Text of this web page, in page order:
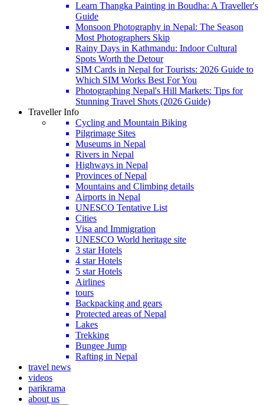
Learn Thangka Painting in Boudha: A Traveller's
Guide
Monsoon Photography in Nepal: The Season
Most Photographers Skip
Rainy Days in Kathmandu: Indoor Cultural
Spots Worth the Detour
SIM Cards in Nepal for Tourists: 2026 Guide to
Which SIM Works Best For You
Photographing Nepal's Hill Markets: Tips for
Stunning Travel Shots (2026 Guide)
Traveller Info
Cycling and Mountain Biking
Pilgrimage Sites
Museums in Nepal
Rivers in Nepal
Highways in Nepal
Provinces of Nepal
Mountains and Climbing details
Airports in Nepal
UNESCO Tentative List
Cities
Visa and Immigration
UNESCO World heritage site
3 star Hotels
4 star Hotels
5 star Hotels
Airlines
tours
Backpacking and gears
Protected areas of Nepal
Lakes
Trekking
Bungee Jump
Rafting in Nepal
travel news
videos
parikrama
about us